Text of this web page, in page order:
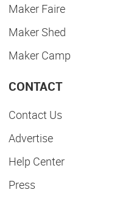
Maker Faire
Maker Shed
Maker Camp
CONTACT
Contact Us
Advertise
Help Center
Press